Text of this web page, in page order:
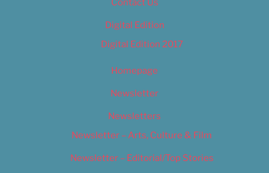
Contact Us
Digital Edition
Digital Edition 2017
Homepage
Newsletter
Newsletters
Newsletter – Arts, Culture & Film
Newsletter – Editorial/Top Stories